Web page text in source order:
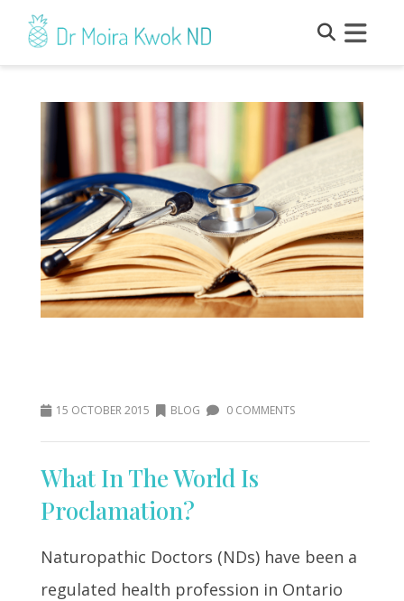
15 OCTOBER 2015 BLOG 0 COMMENTS
What In The World Is
Proclamation?
Naturopathic Doctors (NDs) have been a
regulated health profession in Ontario